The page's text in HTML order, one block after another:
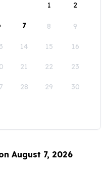
1
2
7 8 9
14 15 16
21 22 23
28 29 30
August 7, 2026